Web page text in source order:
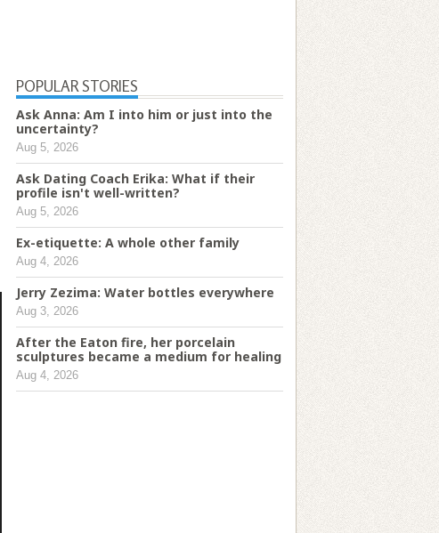
POPULAR STORIES
Ask Anna: Am I into him or just into the
uncertainty?
Aug 5, 2026
Ask Dating Coach Erika: What if their
profile isn't well-written?
Aug 5, 2026
Ex-etiquette: A whole other family
Aug 4, 2026
Jerry Zezima: Water bottles everywhere
Aug 3, 2026
After the Eaton fire, her porcelain
sculptures became a medium for healing
Aug 4, 2026